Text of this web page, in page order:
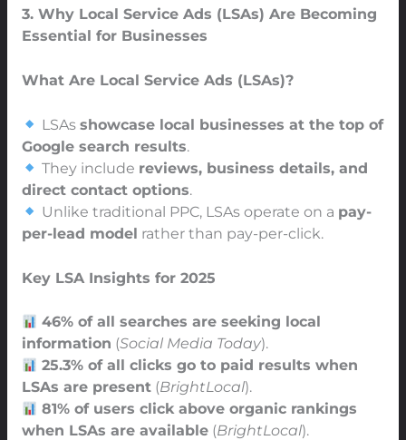
3. Why Local Service Ads (LSAs) Are Becoming
Essential for Businesses
What Are Local Service Ads (LSAs)?
LSAs showcase local businesses at the top of
Google search results.
They include reviews, business details, and
direct contact options.
Unlike traditional PPC, LSAs operate on a pay-
per-lead model rather than pay-per-click.
Key LSA Insights for 2025
46% of all searches are seeking local
information (Social Media Today).
25.3% of all clicks go to paid results when
LSAs are present(BrightLocal).
81% of users click above organic rankings
when LSAs are available(BrightLocal).